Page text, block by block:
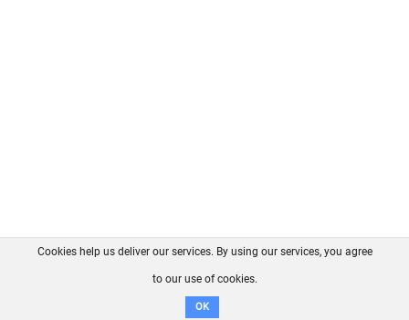
FAQ Contact GitHub
Disclaimer
Cookies help us deliver our services. By using our services, you agree
to our use of cookies.
OK